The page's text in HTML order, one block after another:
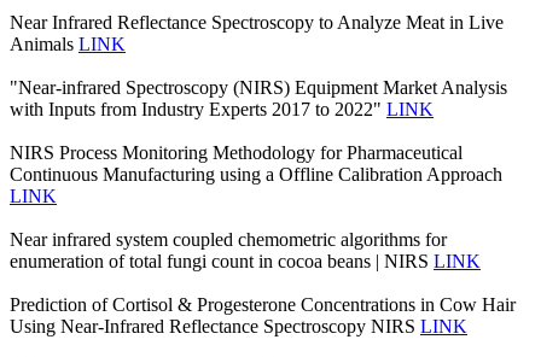
Near Infrared Reflectance Spectroscopy to Analyze Meat in Live
Animals LINK
"Near-infrared Spectroscopy (NIRS) Equipment Market Analysis
with Inputs from Industry Experts 2017 to 2022" LINK
NIRS Process Monitoring Methodology for Pharmaceutical
Continuous Manufacturing using a Offline Calibration Approach
LINK
Near infrared system coupled chemometric algorithms for
enumeration of total fungi count in cocoa beans | NIRS LINK
Prediction of Cortisol & Progesterone Concentrations in Cow Hair
Using Near-Infrared Reflectance Spectroscopy NIRS LINK